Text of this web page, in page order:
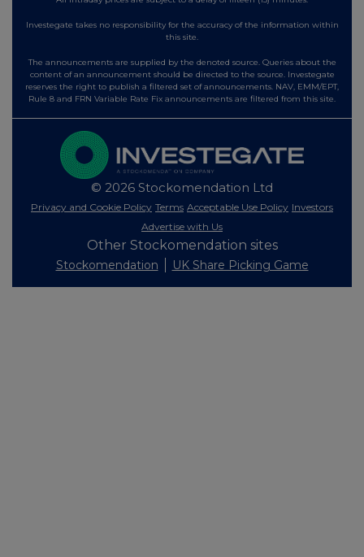
Investegate takes no responsibility for the accuracy of the information within
this site.
The announcements are supplied by the denoted source. Queries about the
content of an announcement should be directed to the source. Investegate
reserves the right to publish a filtered set of announcements. NAV, EMM/EPT,
Rule 8 and FRN Variable Rate Fix announcements are filtered from this site.
© 2026 Stockomendation Ltd
Privacy and Cookie Policy Terms Acceptable Use Policy Investors
Advertise with Us
Other Stockomendation sites
Stockomendation UK Share Picking Game